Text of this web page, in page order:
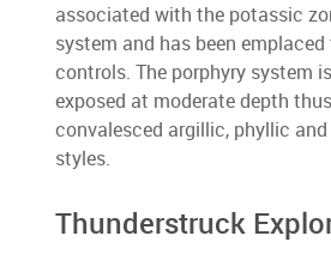
associated with the potassic
system and has been
controls. The porphyry system
exposed at moderate depth
convalesced argillic, phyllic
styles.
Thunderstruck